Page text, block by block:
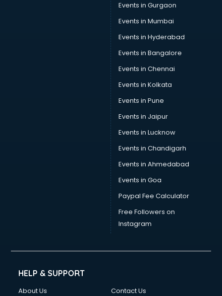
Events in Gurgaon
Events in Mumbai
Events in Hyderabad
Events in Bangalore
Events in Chennai
Events in Kolkata
Events in Pune
Events in Jaipur
Events in Lucknow
Events in Chandigarh
Events in Ahmedabad
Events in Goa
Paypal Fee Calculator
Free Followers on
Instagram
HELP & SUPPORT
About Us
Contact Us